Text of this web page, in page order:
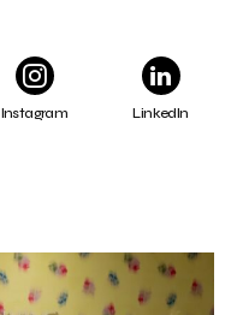
Instagram LinkedIn